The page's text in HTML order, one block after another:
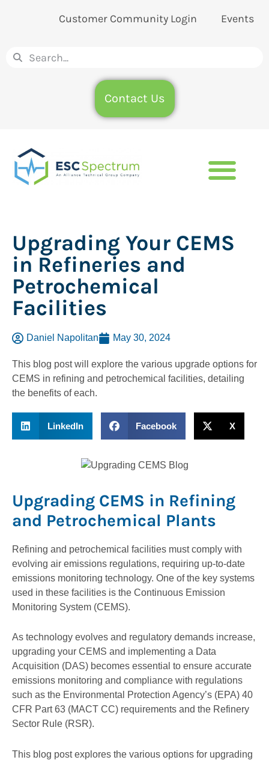
Customer Community Login Events
Contact Us
Upgrading Your CEMS
in Refineries and
Petrochemical
Facilities
Daniel Napolitan May 30, 2024
This blog post will explore the various upgrade options for
CEMS in refining and petrochemical facilities, detailing
the benefits of each.
LinkedIn Facebook X
Upgrading CEMS in Refining
and Petrochemical Plants
Refining and petrochemical facilities must comply with
evolving air emissions regulations, requiring up-to-date
emissions monitoring technology. One of the key systems
used in these facilities is the Continuous Emission
Monitoring System (CEMS).
As technology evolves and regulatory demands increase,
upgrading your CEMS and implementing a Data
Acquisition (DAS) becomes essential to ensure accurate
emissions monitoring and compliance with regulations
such as the Environmental Protection Agency’s (EPA) 40
CFR Part 63 (MACT CC) requirements and the Refinery
Sector Rule (RSR).
This blog post explores the various options for upgrading